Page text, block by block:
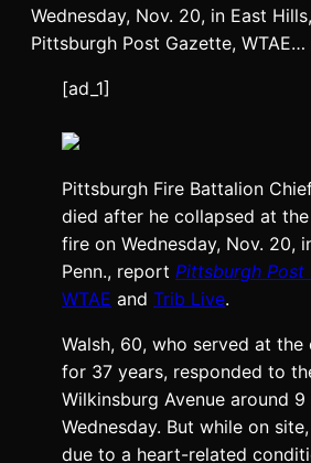
Wednesday, Nov. 20, in East
Pittsburgh Post Gazette, WTAE…
[ad_1]
Pittsburgh Fire Battalion
died after he collapsed at
fire on Wednesday, Nov. 20,
Penn., report Pittsburgh Post
WTAE and Trib Live.
Walsh, 60, who served at the
for 37 years, responded to
Wilkinsburg Avenue around 9
Wednesday. But while on
due to a heart-related